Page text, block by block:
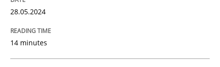
Written byKarolina Zmitrowicz
28.05.2024
14 minutes